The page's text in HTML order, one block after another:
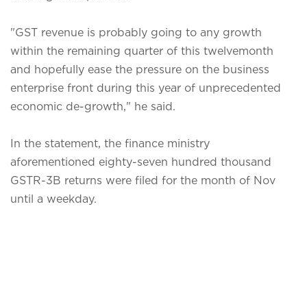
"GST revenue is probably going to any growth
within the remaining quarter of this twelvemonth
and hopefully ease the pressure on the business
enterprise front during this year of unprecedented
economic de-growth," he said.
In the statement, the finance ministry
aforementioned eighty-seven hundred thousand
GSTR-3B returns were filed for the month of Nov
until a weekday.